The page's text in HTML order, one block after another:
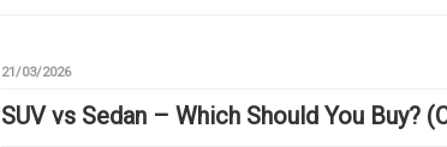
21/03/2026
SUV vs Sedan – Which Should You Buy?